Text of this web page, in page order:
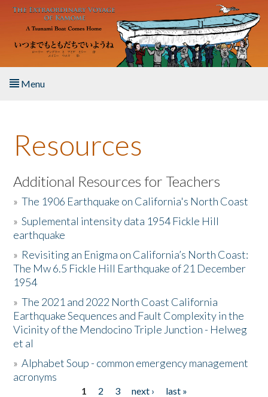
Skip to main content
Menu
About the Book
Listen to the Book
Activities
The Story & Student Exchange
Resources
Donate
Resources
Additional Resources for Teachers
»The 1906 Earthquake on California's North Coast
»Suplemental intensity data 1954 Fickle Hill
earthquake
» Revisiting an Enigma on California’s North Coast:
The Mw 6.5 Fickle Hill Earthquake of 21 December
1954
»The 2021 and 2022 North Coast California
Earthquake Sequences and Fault Complexity in the
Vicinity of the Mendocino Triple Junction - Helweg
et al
»Alphabet Soup - common emergency management
acronyms
1 2 3 next ›
last »